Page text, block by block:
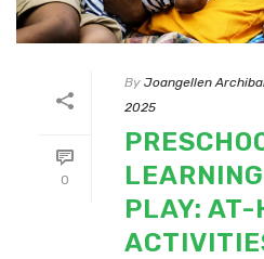
0
By Joangellen
2025
PLAY: AT-